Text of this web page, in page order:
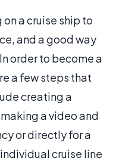
a cruise ship to
and a good way
order to become a
a few steps that
creating a
a video and
or directly for a
cruise line